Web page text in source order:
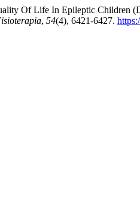
Of Life In Epileptic Children
, 54(4), 6421-6427.